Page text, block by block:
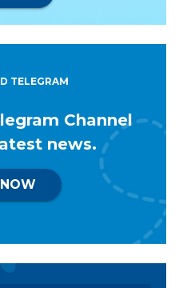
TELEGRAM
Channel
news.